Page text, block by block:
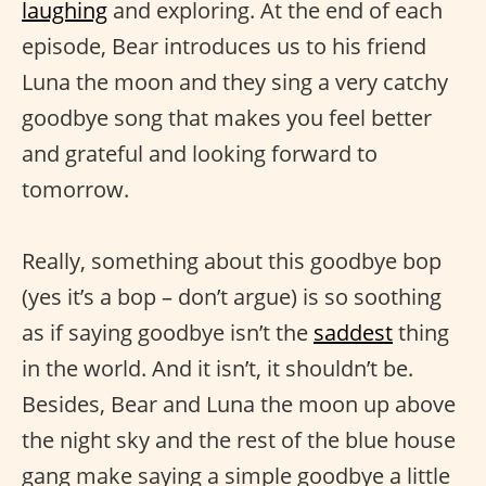
laughing and exploring. At the end of each
episode, Bear introduces us to his friend
Luna the moon and they sing a very catchy
goodbye song that makes you feel better
and grateful and looking forward to
tomorrow.
Really, something about this goodbye bop
(yes it’s a bop – don’t argue) is so soothing
as if saying goodbye isn’t the saddestthing
in the world. And it isn’t, it shouldn’t be.
Besides, Bear and Luna the moon up above
the night sky and the rest of the blue house
gang make saying a simple goodbye a little